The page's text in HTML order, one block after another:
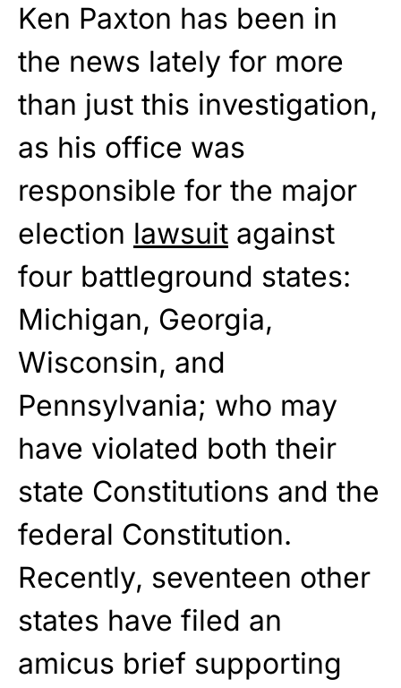
Ken Paxton has been in
the news lately for more
than just this investigation,
as his office was
responsible for the major
election lawsuit against
four battleground states:
Michigan, Georgia,
Wisconsin, and
Pennsylvania; who may
have violated both their
state Constitutions and the
federal Constitution.
Recently, seventeen other
states have filed an
amicus brief supporting